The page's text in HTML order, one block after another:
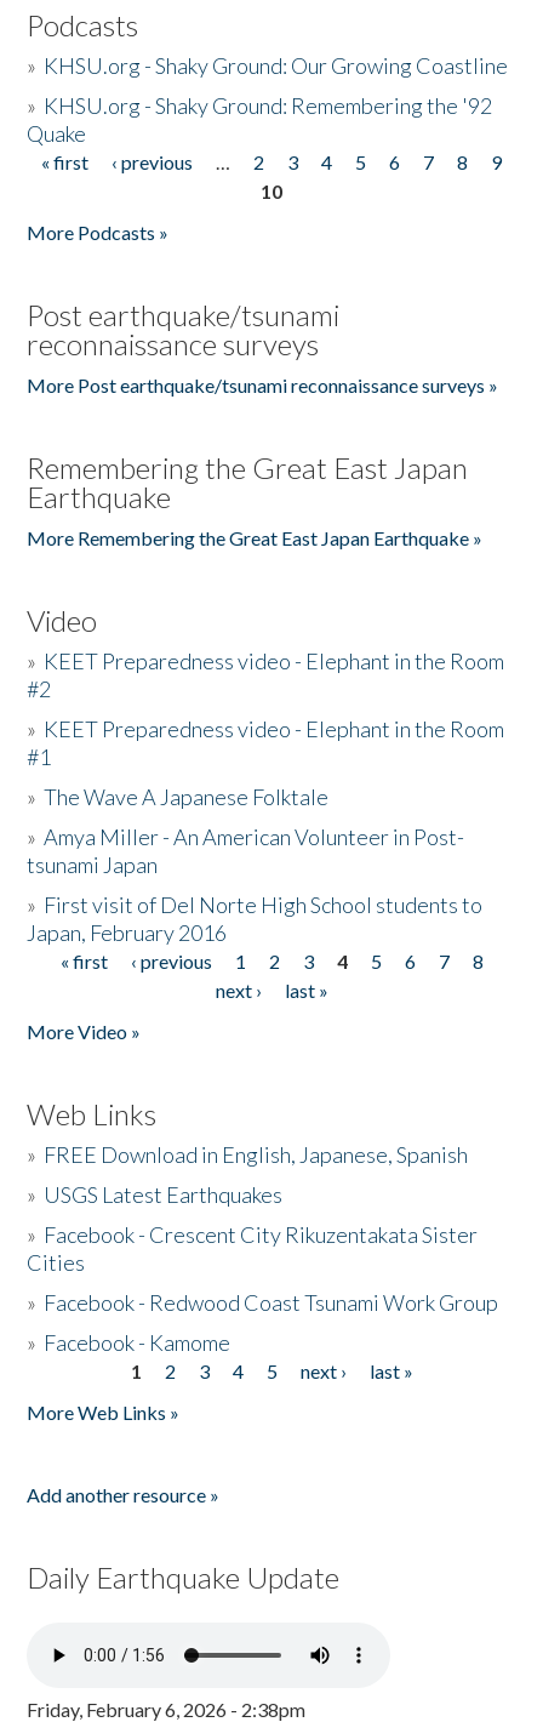
Podcasts
» KHSU.org - Shaky Ground: Our Growing Coastline
» KHSU.org - Shaky Ground: Remembering the '92
Quake
Pages
« first ‹ previous … 2 3 4 5 6 7 8
9
10
More Podcasts »
Post earthquake/tsunami
reconnaissance surveys
More Post earthquake/tsunami reconnaissance surveys »
Remembering the Great East Japan
Earthquake
More Remembering the Great East Japan Earthquake »
Video
» KEET Preparedness video - Elephant in the Room
#2
» KEET Preparedness video - Elephant in the Room
#1
»The Wave A Japanese Folktale
»Amya Miller - An American Volunteer in Post-
tsunami Japan
» First visit of Del Norte High School students to
Japan, February 2016
Pages
« first ‹ previous 1 2 3 4 5 6 7
8
next ›
last »
More Video »
Web Links
» FREE Download in English, Japanese, Spanish
» USGS Latest Earthquakes
» Facebook - Crescent City Rikuzentakata Sister
Cities
» Facebook - Redwood Coast Tsunami Work Group
» Facebook - Kamome
1 2 3 4 5 next ›
last »
More Web Links »
Add another resource »
Daily Earthquake Update
Friday, February 6, 2026 - 2:38pm